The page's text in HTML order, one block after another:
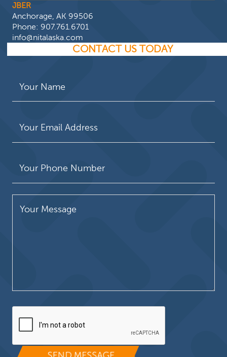
JBER
Anchorage, AK 99506
Phone: 907.761.6701
info@nitalaska.com
CONTACT US TODAY
Please leave this field empty.